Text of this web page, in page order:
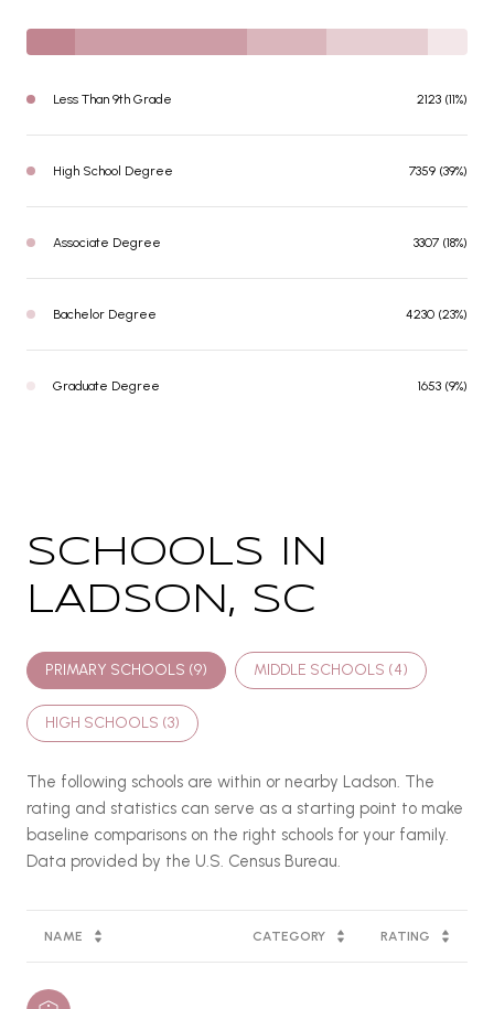
Less Than 9th Grade 2123 (11%)
High School Degree 7359 (39%)
Associate Degree 3307 (18%)
Bachelor Degree 4230 (23%)
Graduate Degree 1653 (9%)
SCHOOLS IN
LADSON, SC
PRIMARY SCHOOLS (9) MIDDLE SCHOOLS (4)
HIGH SCHOOLS (3)
The following schools are within or nearby Ladson. The
rating and statistics can serve as a starting point to make
baseline comparisons on the right schools for your family.
NAME CATEGORY RATING